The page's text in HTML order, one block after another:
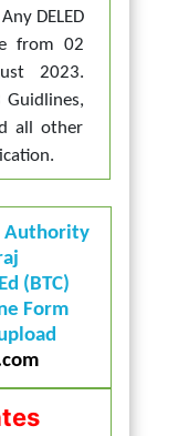
DELED
from 02
2023.
Guidlines,
all other
Authority
(BTC)
Form